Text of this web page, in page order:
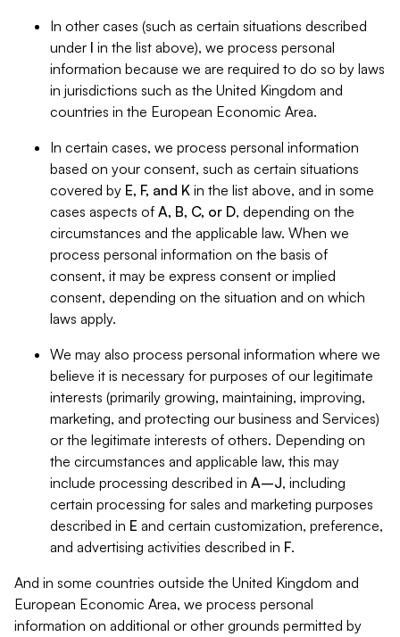
In other cases (such as certain situations described
under I in the list above), we process personal
information because we are required to do so by laws
in jurisdictions such as the United Kingdom and
countries in the European Economic Area.
In certain cases, we process personal information
based on your consent, such as certain situations
covered by E, F, and K in the list above, and in some
cases aspects of A, B, C, or D, depending on the
circumstances and the applicable law. When we
process personal information on the basis of
consent, it may be express consent or implied
consent, depending on the situation and on which
laws apply.
We may also process personal information where we
believe it is necessary for purposes of our legitimate
interests (primarily growing, maintaining, improving,
marketing, and protecting our business and Services)
or the legitimate interests of others. Depending on
the circumstances and applicable law, this may
include processing described in A–J, including
certain processing for sales and marketing purposes
described in E and certain customization, preference,
and advertising activities described in F.
And in some countries outside the United Kingdom and
European Economic Area, we process personal
information on additional or other grounds permitted by